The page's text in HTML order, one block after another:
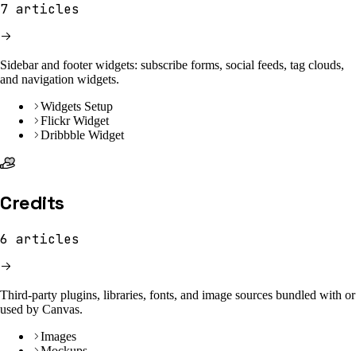
7 articles
Sidebar and footer widgets: subscribe forms, social feeds, tag clouds,
and navigation widgets.
Widgets Setup
Flickr Widget
Dribbble Widget
Credits
6 articles
Third-party plugins, libraries, fonts, and image sources bundled with or
used by Canvas.
Images